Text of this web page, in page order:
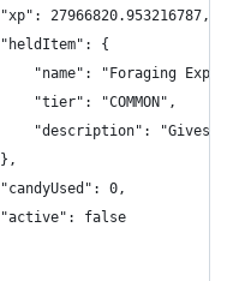
27966820.953216787,
{
"name": "Foraging Exp
"tier": "COMMON",
"description": "Gives
0,
false